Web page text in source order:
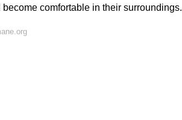
comfortable in their surroundings.